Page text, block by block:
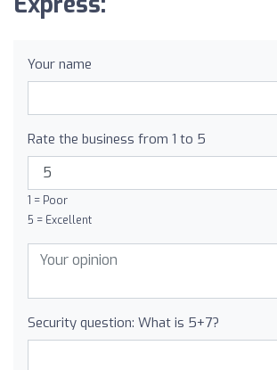
Your name
Rate the business from 1 to 5
1 = Poor
5 = Excellent
Security question: What is 5+7?